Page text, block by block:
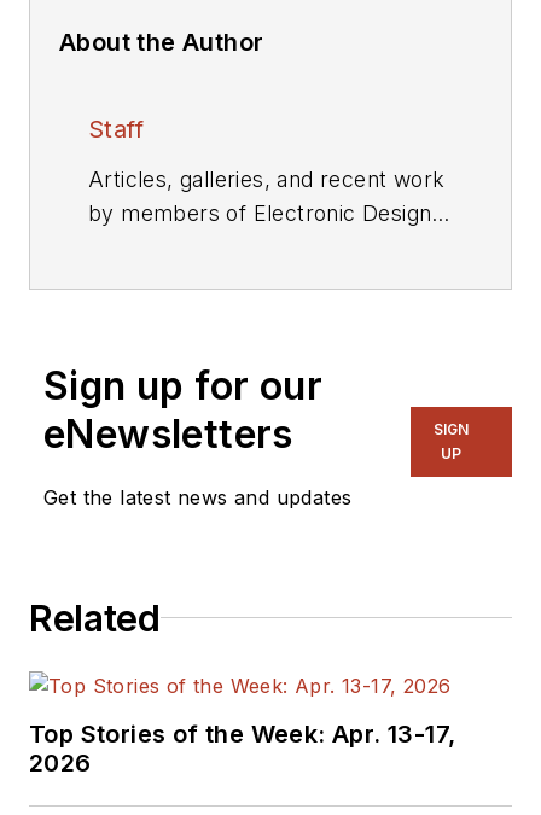
About the Author
Staff
Articles, galleries, and recent work
by members of Electronic Design's
Sign up for our
eNewsletters
Get the latest news and updates
SIGN
UP
Related
Top Stories of the Week: Apr. 13-17,
2026